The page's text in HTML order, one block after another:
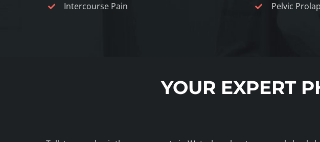
Intercourse Pain
Pelvic
YOUR EXPERT